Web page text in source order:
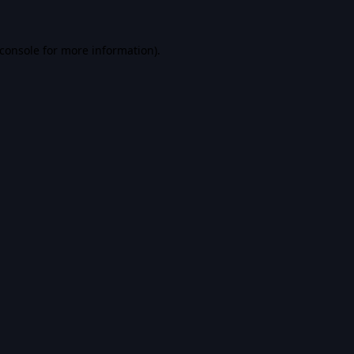
for more information).